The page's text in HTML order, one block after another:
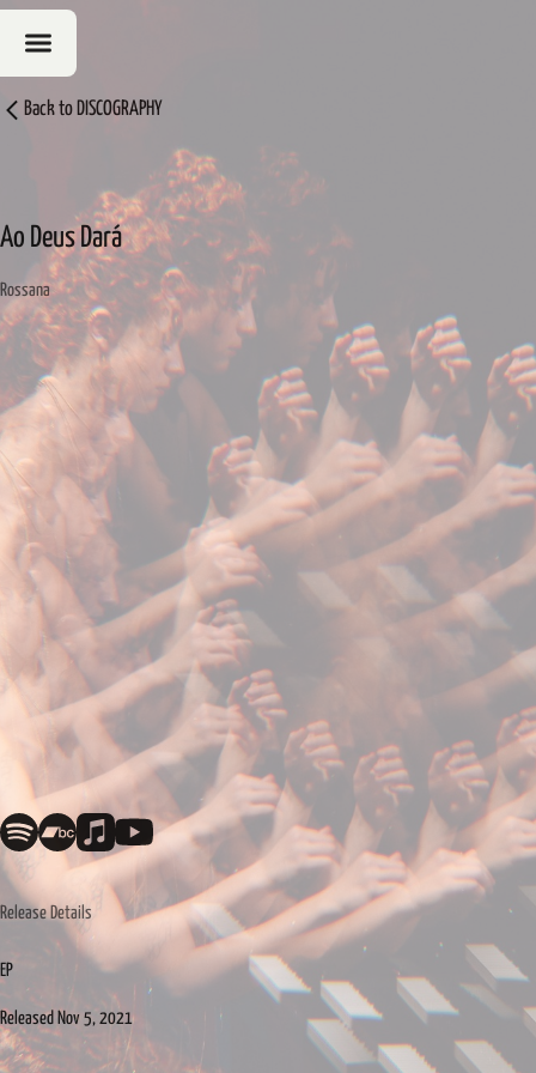
Back to DISCOGRAPHY
Ao Deus Dará
Rossana
Release Details
EP
Released Nov 5, 2021